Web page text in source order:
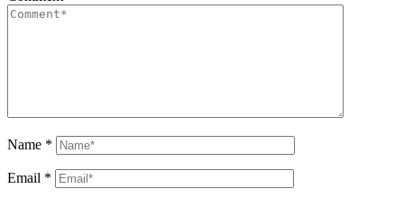
Name *
Email *